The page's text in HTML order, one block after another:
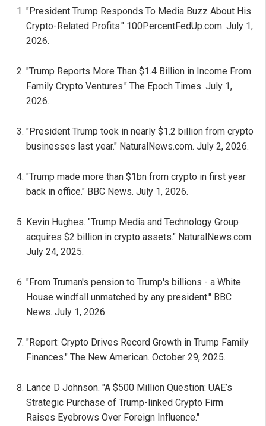
"President Trump Responds To Media Buzz About His
Crypto-Related Profits." 100PercentFedUp.com. July 1,
2026.
"Trump Reports More Than $1.4 Billion in Income From
Family Crypto Ventures." The Epoch Times. July 1,
2026.
"President Trump took in nearly $1.2 billion from crypto
businesses last year." NaturalNews.com. July 2, 2026.
"Trump made more than $1bn from crypto in first year
back in office." BBC News. July 1, 2026.
Kevin Hughes. "Trump Media and Technology Group
acquires $2 billion in crypto assets." NaturalNews.com.
July 24, 2025.
"From Truman's pension to Trump's billions - a White
House windfall unmatched by any president." BBC
News. July 1, 2026.
"Report: Crypto Drives Record Growth in Trump Family
Finances." The New American. October 29, 2025.
Lance D Johnson. "A $500 Million Question: UAE’s
Strategic Purchase of Trump-linked Crypto Firm
Raises Eyebrows Over Foreign Influence."